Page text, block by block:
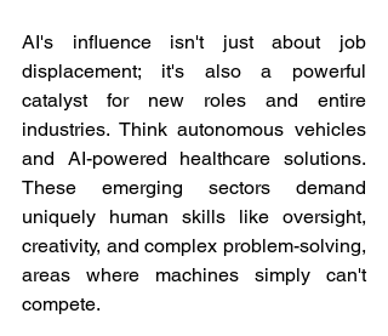
AI's influence isn't just about job
displacement; it's also a powerful
catalyst for new roles and entire
industries. Think autonomous vehicles
and AI-powered healthcare solutions.
These emerging sectors demand
uniquely human skills like oversight,
creativity, and complex problem-solving,
areas where machines simply can't
compete.